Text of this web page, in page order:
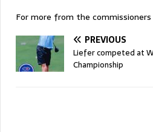
For more from the
PREVIOUS
Liefer competed at
Championship